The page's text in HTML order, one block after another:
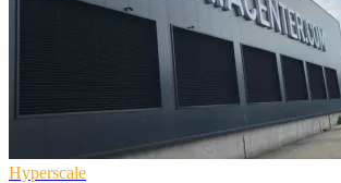
Hyperscale